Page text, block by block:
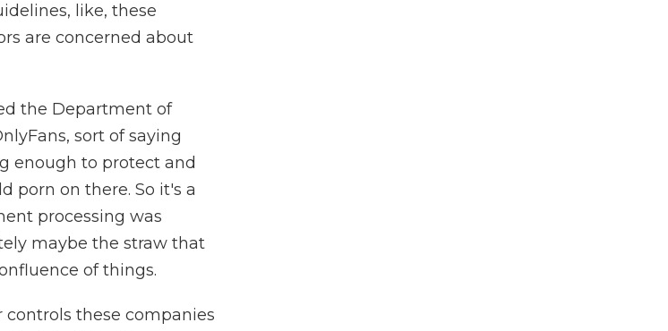
like, these
are concerned about
the Department of
sort of saying
enough to protect and
porn on there. So it's a
processing was
maybe the straw that
of things.
controls these companies